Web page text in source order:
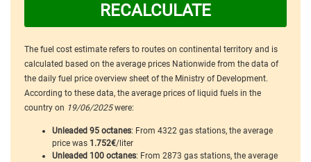
RECALCULATE
The fuel cost estimate refers to routes on continental territory and is
calculated based on the average prices Nationwide from the data of
the daily fuel price overview sheet of the Ministry of Development.
According to these data, the average prices of liquid fuels in the
country on 19/06/2025were:
Unleaded 95 octanes: From 4322 gas stations, the average
price was 1.752€/liter
Unleaded 100 octanes: From 2873 gas stations, the average